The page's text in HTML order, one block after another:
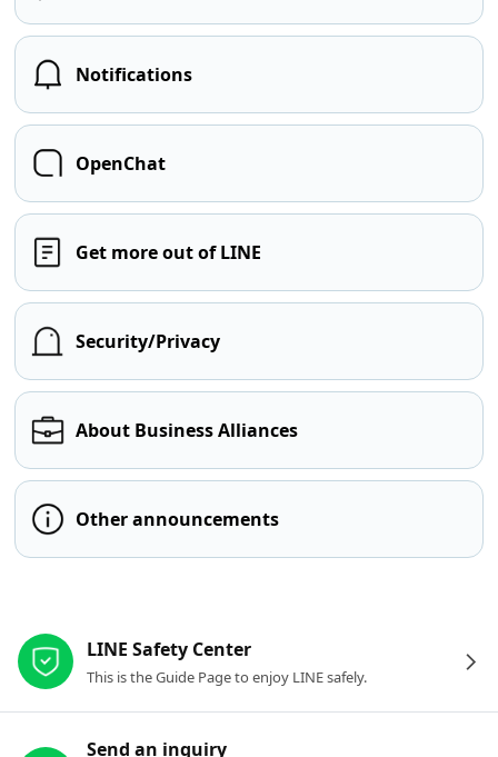
Notifications
OpenChat
Get more out of LINE
Security/Privacy
About Business Alliances
Other announcements
LINE Safety Center
This is the Guide Page to enjoy LINE safely.
Send an inquiry